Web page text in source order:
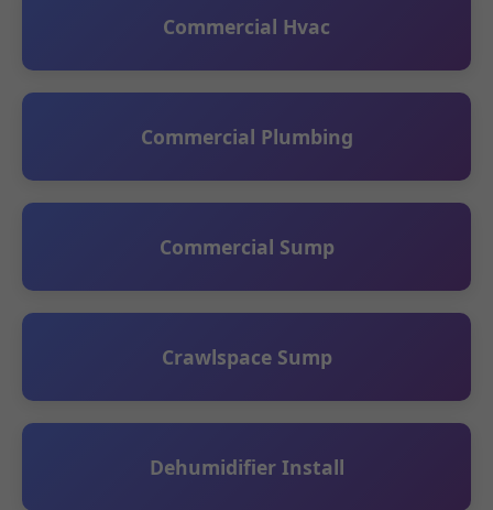
Commercial Hvac
Commercial Plumbing
Commercial Sump
Crawlspace Sump
Dehumidifier Install